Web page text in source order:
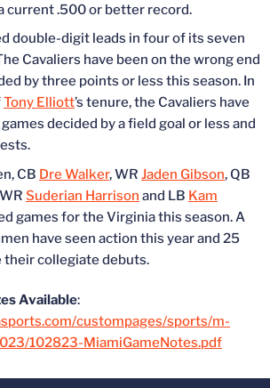
current .500 or better record.
double-digit leads in four of its seven
Cavaliers have been on the wrong end
by three points or less this season. In
Tony Elliott’s tenure, the Cavaliers have
decided by a field goal or less and
CB Dre Walker, WR Jaden Gibson, QB
Suderian Harrison and LB Kam
games for the Virginia this season. A
have seen action this year and 25
their collegiate debuts.
Available:
custompages/sports/m-
102823-MiamiGameNotes.pdf